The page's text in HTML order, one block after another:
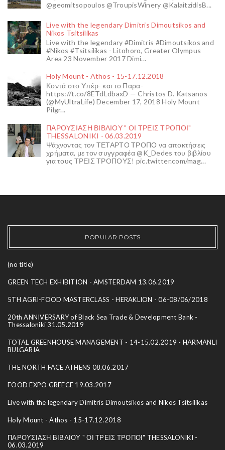
@geomitsopoulos @TroupisWinery @KalaitzidisB...
Live with the legendary Dimitris Dimoutsikos and
Nikos Tsitsilikas
Live with the legendary #Dimitris #Dimoutsikos and
#Nikos #Tsitsilikas - Litohoro, Greater Olympus
Area 23 November 2017 Dimi...
Holy Mount - Athos - 15-17.12.2018
Κοντά στο Υπέρ- και το Παρα-
https://t.co/8ETdLdbaxD — Christos D. Katsanos
(@MyUltraLife) December 17, 2018 Holy Mount
Pilgr...
ΠΑΡΟΥΣΙΑΣΗ ΒΙΒΛΙΟΥ " ΟΙ ΤΡΕΙΣ ΤΡΟΠΟΙ"
THESSALONIKI - 06.03.2019
Ψάχνοντας τον ΤΕΤΑΡΤΟ ΤΡΟΠΟ να αποκτήσεις
χρήματα, με τον συγγραφέα @K_Dedes του βιβλίου
για τους ΤΡΕΙΣ ΤΡΟΠΟΥΣ! pic.twitter.com/mag...
POPULAR POSTS
(no title)
GREEN TECH EXHIBITION - AMSTERDAM 13.06.2019
5TH AGRI-FOOD MASTERCLASS - HERAKLION - 06-08/06/2018
20th ANNIVERSARY of Black Sea Trade & Development Bank -
Thessaloniki 31.05.2019
TOTAL GREENHOUSE MANAGEMENT - 14-15.02.2019 - HARMANLI
BULGARIA
THE NORTH FACE ATHENS 08.06.2017
FOOD EXPO GREECE 19.03.2017
Live with the legendary Dimitris Dimoutsikos and Nikos Tsitsilikas
Holy Mount - Athos - 15-17.12.2018
ΠΑΡΟΥΣΙΑΣΗ ΒΙΒΛΙΟΥ " ΟΙ ΤΡΕΙΣ ΤΡΟΠΟΙ" THESSALONIKI -
06.03.2019